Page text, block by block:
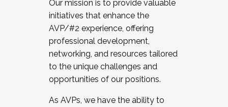
Our mission is to provide valuable
initiatives that enhance the
AVP/#2 experience, offering
professional development,
networking, and resources tailored
to the unique challenges and
opportunities of our positions.
As AVPs, we have the ability to